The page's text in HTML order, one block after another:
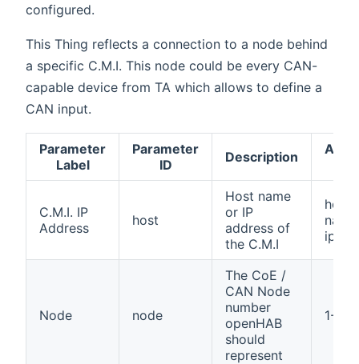
configured.
This Thing reflects a connection to a node behind
a specific C.M.I. This node could be every CAN-
capable device from TA which allows to define a
CAN input.
Parameter
Label
Parameter
ID
Description
C.M.I. IP
Address
host
Host name
or IP
address of
the C.M.I
host
ip
Node node
The CoE /
CAN Node
number
openHAB
should
represent
1-64